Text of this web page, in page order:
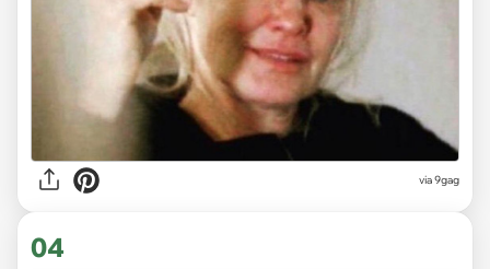
via9gag
04